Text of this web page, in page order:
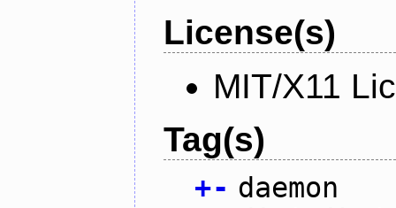
License(s)
MIT/X11
Tag(s)
+- daemon